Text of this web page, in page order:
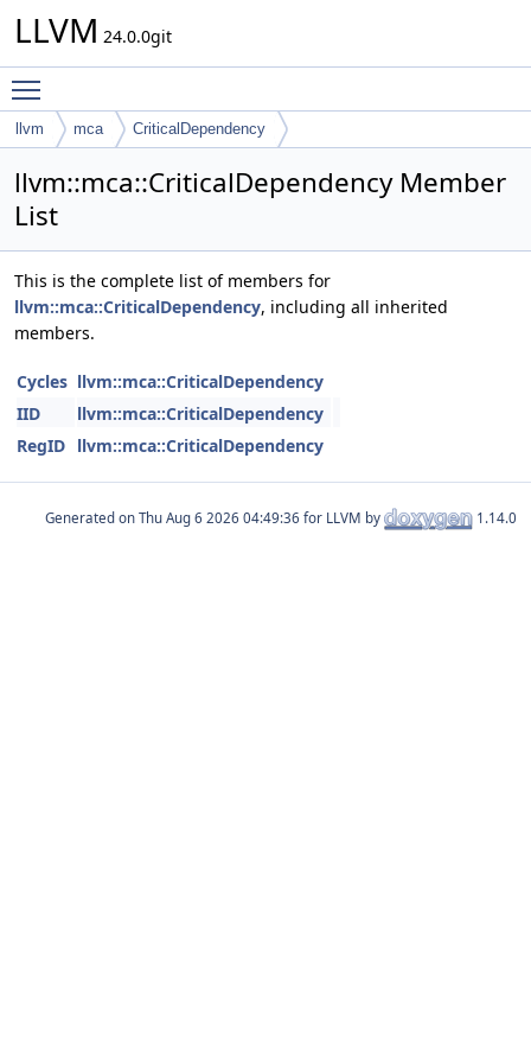
LLVM 24.0.0git
llvm mca CriticalDependency
llvm::mca::CriticalDependency Member
List
This is the complete list of members for
llvm::mca::CriticalDependency, including all inherited
members.
Cycles llvm::mca::CriticalDependency
IID
llvm::mca::CriticalDependency
RegID llvm::mca::CriticalDependency
Generated on for LLVM by 1.14.0